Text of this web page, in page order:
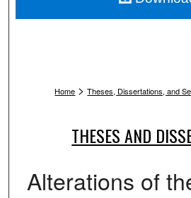
Home > Theses, Dissertations, and
THESES AND
Alterations of